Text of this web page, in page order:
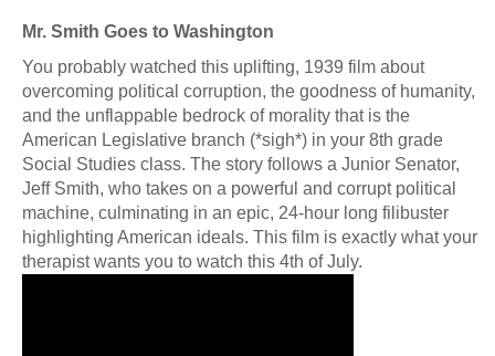
Mr. Smith Goes to Washington
You probably watched this uplifting, 1939 film about
overcoming political corruption, the goodness of humanity,
and the unflappable bedrock of morality that is the
American Legislative branch (*sigh*) in your 8th grade
Social Studies class. The story follows a Junior Senator,
Jeff Smith, who takes on a powerful and corrupt political
machine, culminating in an epic, 24-hour long filibuster
highlighting American ideals. This film is exactly what your
therapist wants you to watch this 4th of July.